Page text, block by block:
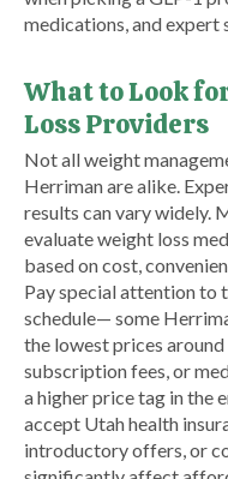
medications, and expert
What to Look
Loss Providers
Not all weight
Herriman are alike.
results can vary widely.
evaluate weight loss
based on cost,
Pay special attention to
schedule— some
the lowest prices
subscription fees, or
a higher price tag in the
accept Utah health
introductory offers, or